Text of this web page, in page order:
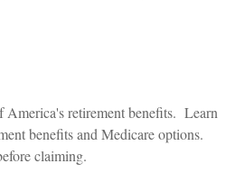
America's retirement benefits. Learn
benefits and Medicare options.
claiming.